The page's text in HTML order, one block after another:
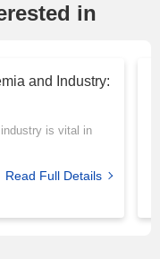
in
and Industry:
is vital in
Read Full Details